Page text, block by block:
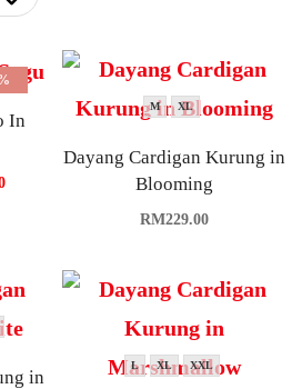
In
M XL
Dayang Cardigan Kurung in
Blooming
RM229.00
in
L XL XXL